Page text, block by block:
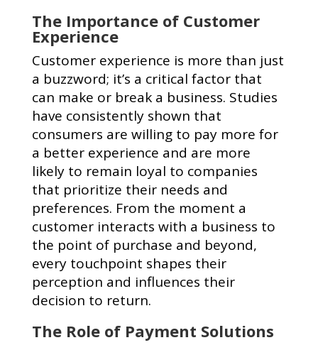
The Importance of Customer
Experience
Customer experience is more than just
a buzzword; it’s a critical factor that
can make or break a business. Studies
have consistently shown that
consumers are willing to pay more for
a better experience and are more
likely to remain loyal to companies
that prioritize their needs and
preferences. From the moment a
customer interacts with a business to
the point of purchase and beyond,
every touchpoint shapes their
perception and influences their
decision to return.
The Role of Payment Solutions